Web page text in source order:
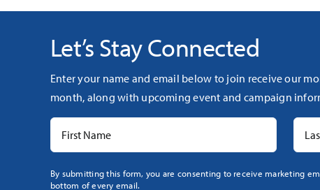
Let’s Stay Connected
Enter your name and email below to join receive our
month, along with upcoming event and campaign
Constant
By submitting this form, you are consenting to receive marketing
bottom of every email.